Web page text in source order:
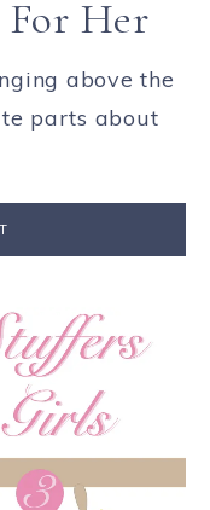
Her
above the
parts about